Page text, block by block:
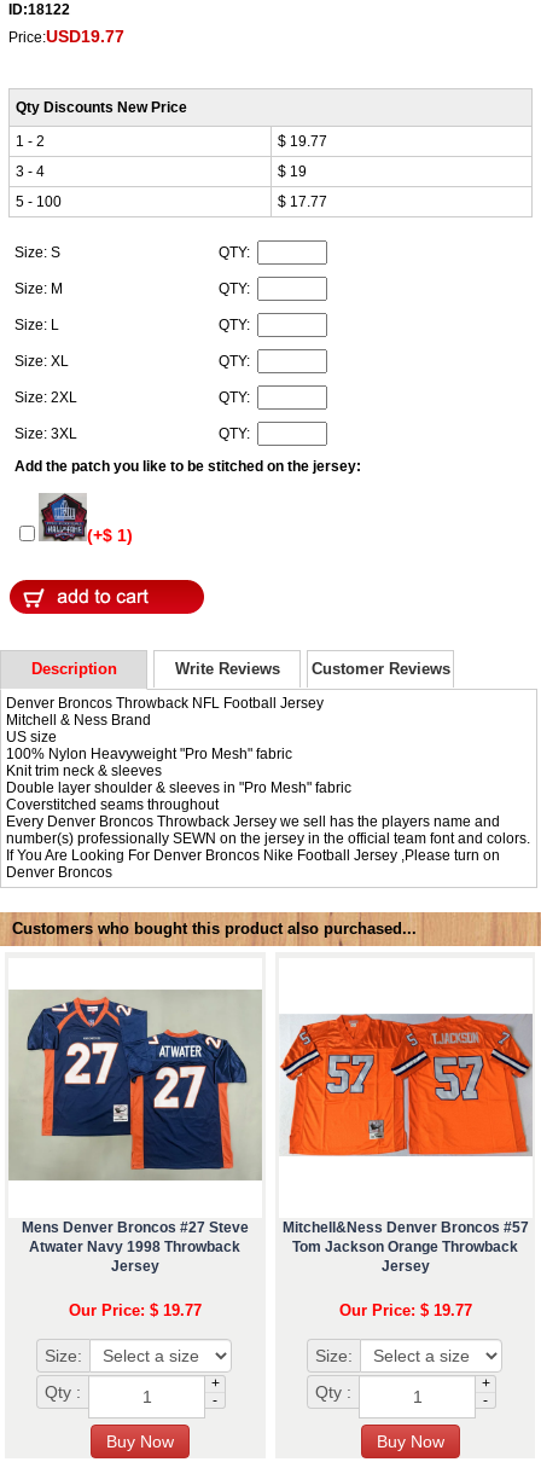
ID:18122
Price:USD19.77
Qty Discounts New Price
1 - 2
$ 19.77
3 - 4
$ 19
5 - 100
$ 17.77
Size: S QTY:
Size: M QTY:
Size: L QTY:
Size: XL QTY:
Size: 2XL QTY:
Size: 3XL
QTY:
Add the patch you like to be stitched on the jersey:
(+$ 1)
Description Write Reviews Customer Reviews
Denver Broncos Throwback NFL Football Jersey
Mitchell & Ness Brand
US size
100% Nylon Heavyweight "Pro Mesh" fabric
Knit trim neck & sleeves
Double layer shoulder & sleeves in "Pro Mesh" fabric
Coverstitched seams throughout
Every Denver Broncos Throwback Jersey we sell has the players name and
number(s) professionally SEWN on the jersey in the official team font and colors.
If You Are Looking For Denver Broncos Nike Football Jersey ,Please turn on
Denver Broncos
Customers who bought this product also purchased...
Mens Denver Broncos #27 Steve
Atwater Navy 1998 Throwback
Jersey
Our Price: $ 19.77
Size:
Qty :
+
-
Mitchell&Ness Denver Broncos #57
Tom Jackson Orange Throwback
Jersey
Our Price: $ 19.77
Size:
Qty :
+
-